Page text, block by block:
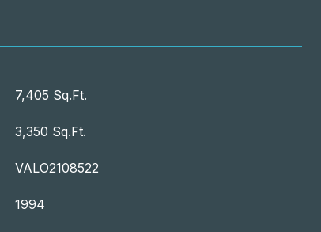
7,405 Sq.Ft.
3,350 Sq.Ft.
VALO2108522
1994